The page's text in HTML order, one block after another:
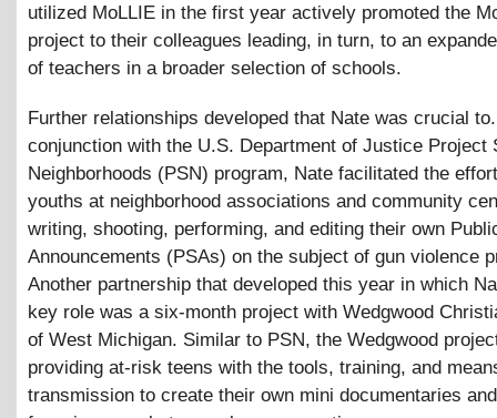
utilized MoLLIE in the first year actively promoted the
project to their colleagues leading, in turn, to an
of teachers in a broader selection of schools.
Further relationships developed that Nate was crucial
conjunction with the U.S. Department of Justice Project
Neighborhoods (PSN) program, Nate facilitated the
youths at neighborhood associations and community
writing, shooting, performing, and editing their own
Announcements (PSAs) on the subject of gun violence
Another partnership that developed this year in which
key role was a six-month project with Wedgwood
of West Michigan. Similar to PSN, the Wedgwood
providing at-risk teens with the tools, training, and
transmission to create their own mini documentaries